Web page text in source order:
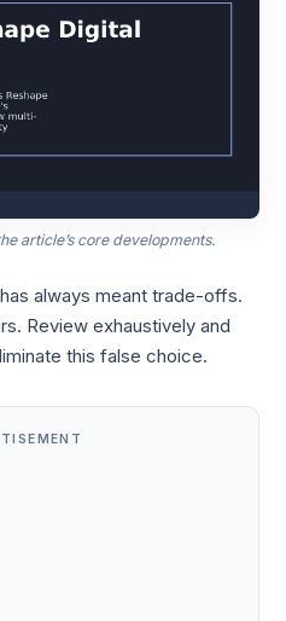
article’s core developments.
always meant trade-offs.
Review exhaustively and
this false choice.